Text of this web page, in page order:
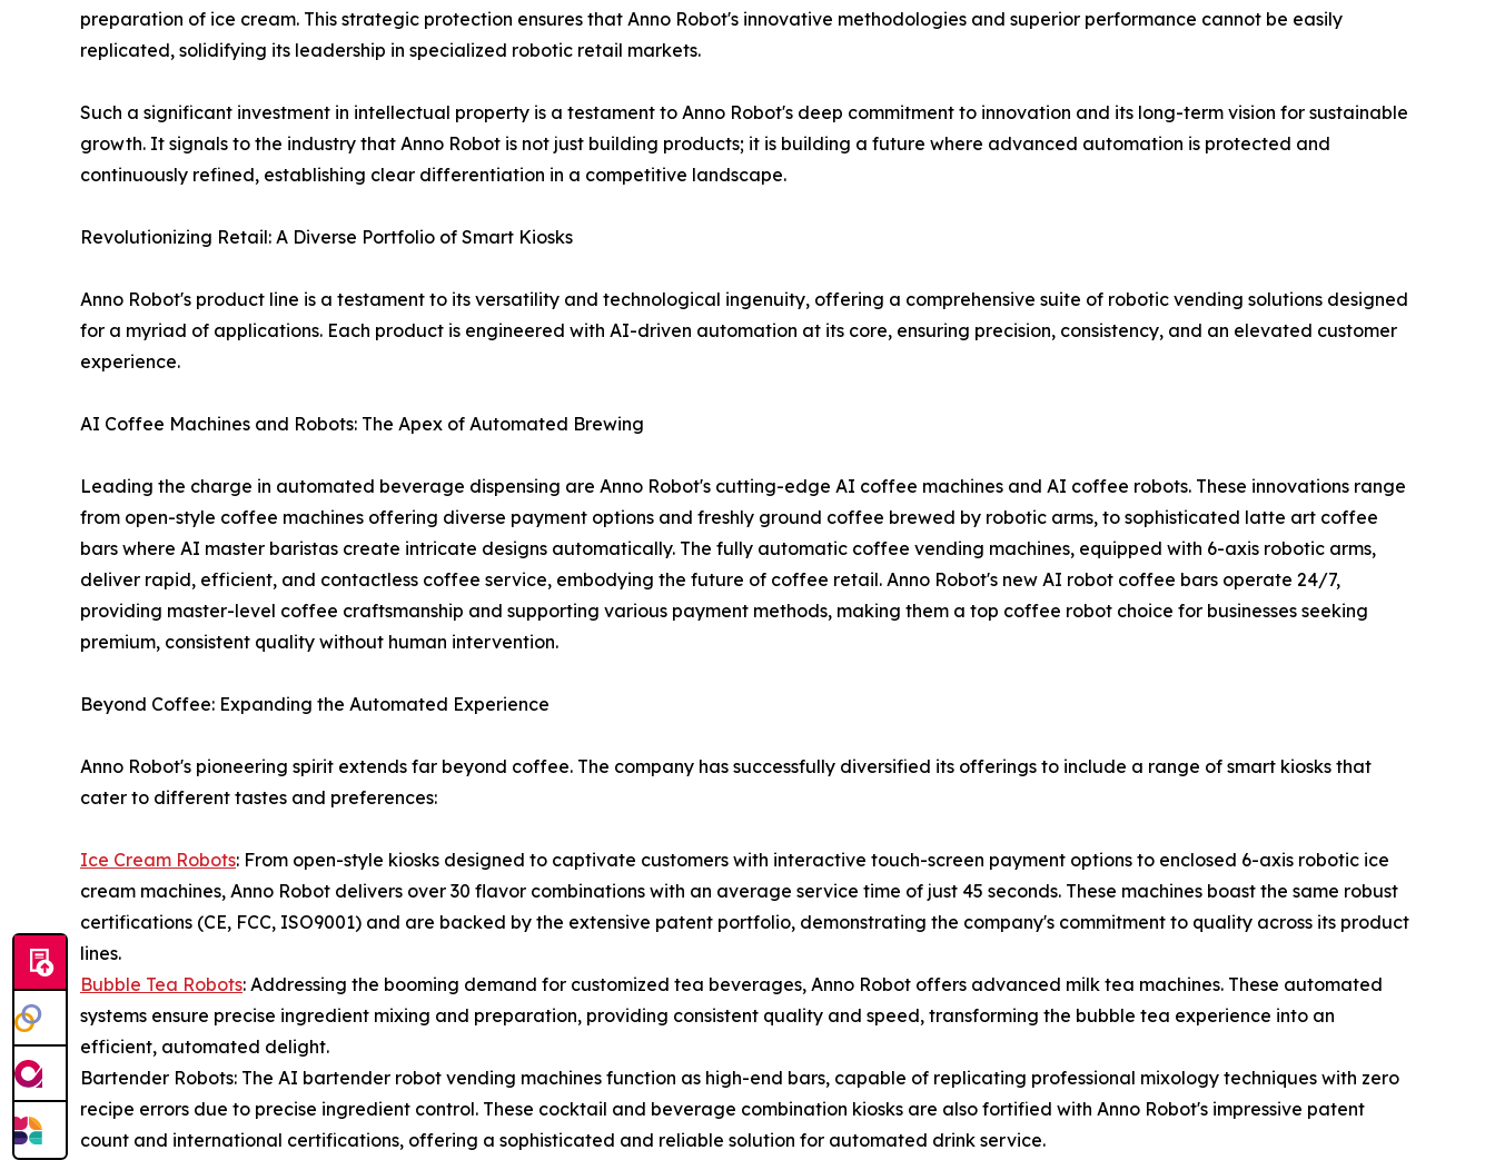
preparation of ice cream. This strategic protection ensures that Anno Robot's innovative methodologies and superior performance cannot be easily
replicated, solidifying its leadership in specialized robotic retail markets.
Such a significant investment in intellectual property is a testament to Anno Robot's deep commitment to innovation and its long-term vision for sustainable
growth. It signals to the industry that Anno Robot is not just building products; it is building a future where advanced automation is protected and
continuously refined, establishing clear differentiation in a competitive landscape.
Revolutionizing Retail: A Diverse Portfolio of Smart Kiosks
Anno Robot's product line is a testament to its versatility and technological ingenuity, offering a comprehensive suite of robotic vending solutions designed
for a myriad of applications. Each product is engineered with AI-driven automation at its core, ensuring precision, consistency, and an elevated customer
experience.
AI Coffee Machines and Robots: The Apex of Automated Brewing
Leading the charge in automated beverage dispensing are Anno Robot's cutting-edge AI coffee machines and AI coffee robots. These innovations range
from open-style coffee machines offering diverse payment options and freshly ground coffee brewed by robotic arms, to sophisticated latte art coffee
bars where AI master baristas create intricate designs automatically. The fully automatic coffee vending machines, equipped with 6-axis robotic arms,
deliver rapid, efficient, and contactless coffee service, embodying the future of coffee retail. Anno Robot's new AI robot coffee bars operate 24/7,
providing master-level coffee craftsmanship and supporting various payment methods, making them a top coffee robot choice for businesses seeking
premium, consistent quality without human intervention.
Beyond Coffee: Expanding the Automated Experience
Anno Robot's pioneering spirit extends far beyond coffee. The company has successfully diversified its offerings to include a range of smart kiosks that
cater to different tastes and preferences:
Ice Cream Robots: From open-style kiosks designed to captivate customers with interactive touch-screen payment options to enclosed 6-axis robotic ice
cream machines, Anno Robot delivers over 30 flavor combinations with an average service time of just 45 seconds. These machines boast the same robust
certifications (CE, FCC, ISO9001) and are backed by the extensive patent portfolio, demonstrating the company's commitment to quality across its product
lines.
Bubble Tea Robots: Addressing the booming demand for customized tea beverages, Anno Robot offers advanced milk tea machines. These automated
systems ensure precise ingredient mixing and preparation, providing consistent quality and speed, transforming the bubble tea experience into an
efficient, automated delight.
Bartender Robots: The AI bartender robot vending machines function as high-end bars, capable of replicating professional mixology techniques with zero
recipe errors due to precise ingredient control. These cocktail and beverage combination kiosks are also fortified with Anno Robot's impressive patent
count and international certifications, offering a sophisticated and reliable solution for automated drink service.